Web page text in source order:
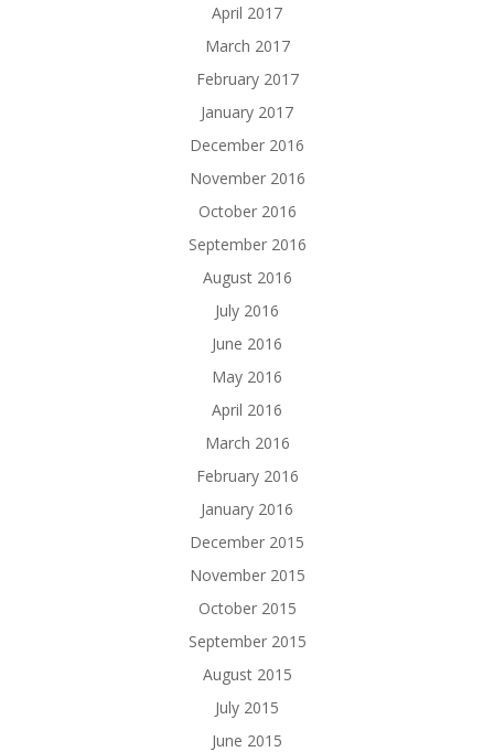
April 2017
March 2017
February 2017
January 2017
December 2016
November 2016
October 2016
September 2016
August 2016
July 2016
June 2016
May 2016
April 2016
March 2016
February 2016
January 2016
December 2015
November 2015
October 2015
September 2015
August 2015
July 2015
June 2015